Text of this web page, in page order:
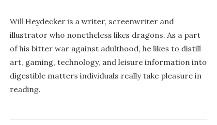
Will Heydecker is a writer, screenwriter and
illustrator who nonetheless likes dragons. As a part
of his bitter war against adulthood, he likes to distill
art, gaming, technology, and leisure information into
digestible matters individuals really take pleasure in
reading.